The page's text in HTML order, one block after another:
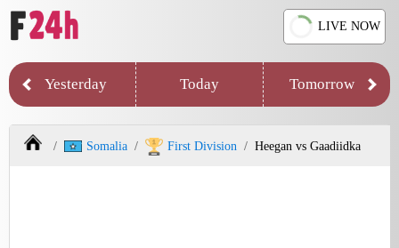
LIVE NOW
Yesterday Today Tomorrow
Somalia First Division Heegan vs Gaadiidka